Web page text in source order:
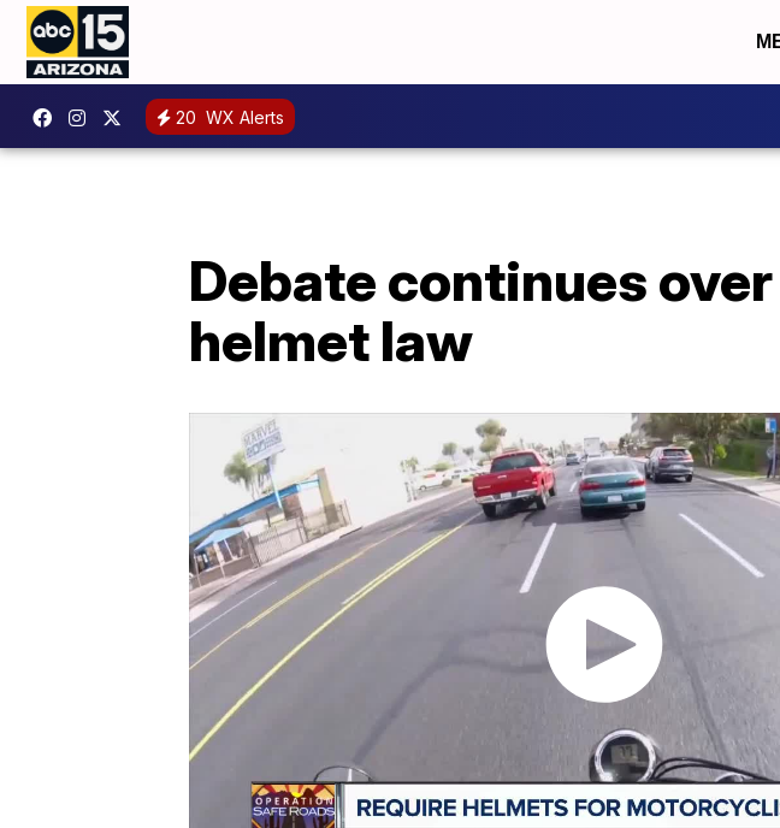
20 WX Alerts
Debate continues
helmet law